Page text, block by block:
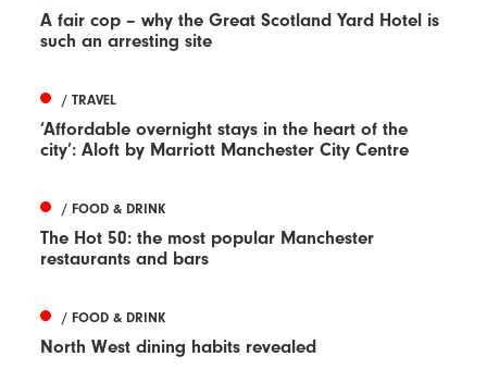
A fair cop – why the Great Scotland Yard Hotel is
such an arresting site
/ TRAVEL
‘Affordable overnight stays in the heart of the
city’: Aloft by Marriott Manchester City Centre
/ FOOD & DRINK
The Hot 50: the most popular Manchester
restaurants and bars
/ FOOD & DRINK
North West dining habits revealed